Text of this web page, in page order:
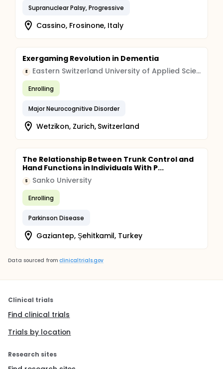
Supranuclear Palsy, Progressive
Cassino, Frosinone, Italy
Exergaming Revolution in Dementia
E Eastern Switzerland University of Applied Sciences
Enrolling
Major Neurocognitive Disorder
Wetzikon, Zurich, Switzerland
The Relationship Between Trunk Control and
Hand Functions in Individuals With P...
S Sanko University
Enrolling
Parkinson Disease
Gaziantep, Şehitkamil, Turkey
Data sourced from clinicaltrials.gov
Clinical trials
Find clinical trials
Trials by location
Research sites